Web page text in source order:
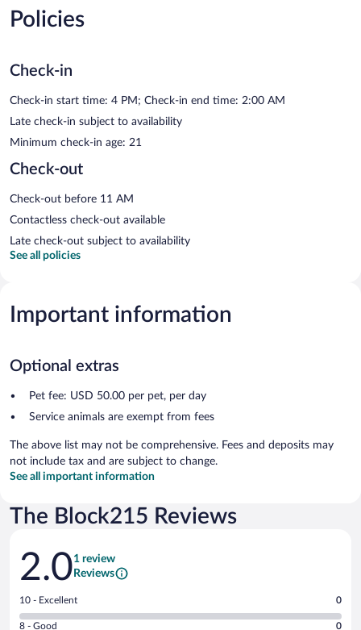
Policies
Check-in
Check-in start time: 4 PM; Check-in end time: 2:00 AM
Late check-in subject to availability
Minimum check-in age: 21
Check-out
Check-out before 11 AM
Contactless check-out available
Late check-out subject to availability
See all policies
Important information
Optional extras
Pet fee: USD 50.00 per pet, per day
Service animals are exempt from fees
The above list may not be comprehensive. Fees and deposits may
not include tax and are subject to change.
See all important information
The Block215 Reviews
Reviews
2.01 review
Reviews
Rating
10
10 - Excellent 0
Rating
8 - Good 0